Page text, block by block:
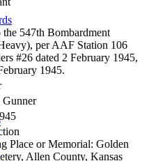
the 547th Bombardment
per AAF Station 106
#26 dated 2 February 1945,
1945.
Gunner
Place or Memorial: Golden
Allen County, Kansas